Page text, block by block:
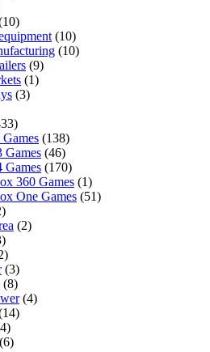
(10)
(10)
(9)
(1)
(3)
Games (138)
Games (46)
Games (170)
360 Games (1)
One Games (51)
(2)
(3)
(8)
(4)
(6)